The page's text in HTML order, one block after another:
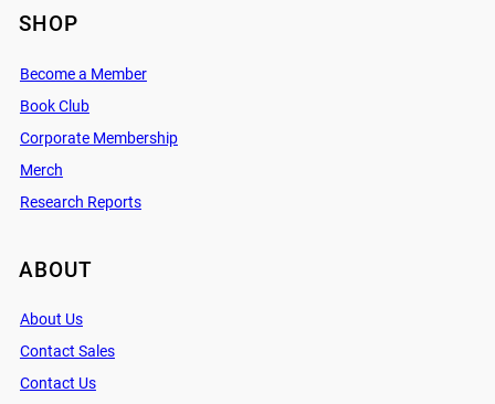
SHOP
Become a Member
Book Club
Corporate Membership
Merch
Research Reports
ABOUT
About Us
Contact Sales
Contact Us